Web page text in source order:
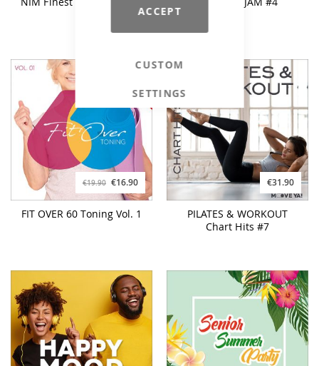
ACCEPT
CUSTOM
SETTINGS
€19.90 €16.90
FIT OVER 60 Toning Vol. 1
€31.90
PILATES & WORKOUT
Chart Hits #7